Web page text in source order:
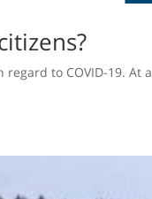
to COVID-19. At a